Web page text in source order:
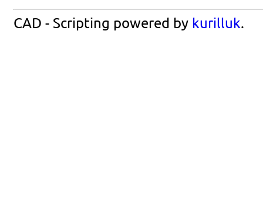
CAD - Scripting powered by kurilluk.